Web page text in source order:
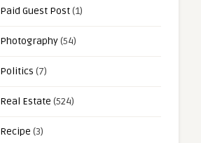
Paid Guest Post(1)
Photography(54)
Politics (7)
Real Estate (524)
Recipe (3)